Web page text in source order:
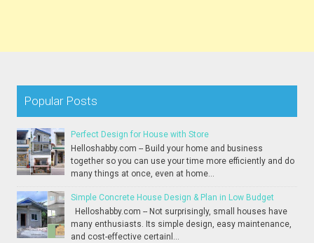
Popular Posts
Perfect Design for House with Store
Helloshabby.com -- Build your home and business
together so you can use your time more efficiently and do
many things at once, even at home...
Simple Concrete House Design & Plan in Low Budget
Helloshabby.com -- Not surprisingly, small houses have
many enthusiasts. Its simple design, easy maintenance,
and cost-effective certainl...